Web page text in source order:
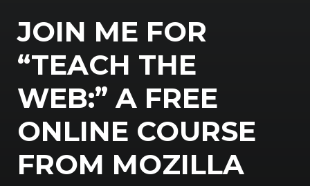
JOIN ME FOR
“TEACH THE
WEB:” A FREE
ONLINE COURSE
FROM MOZILLA